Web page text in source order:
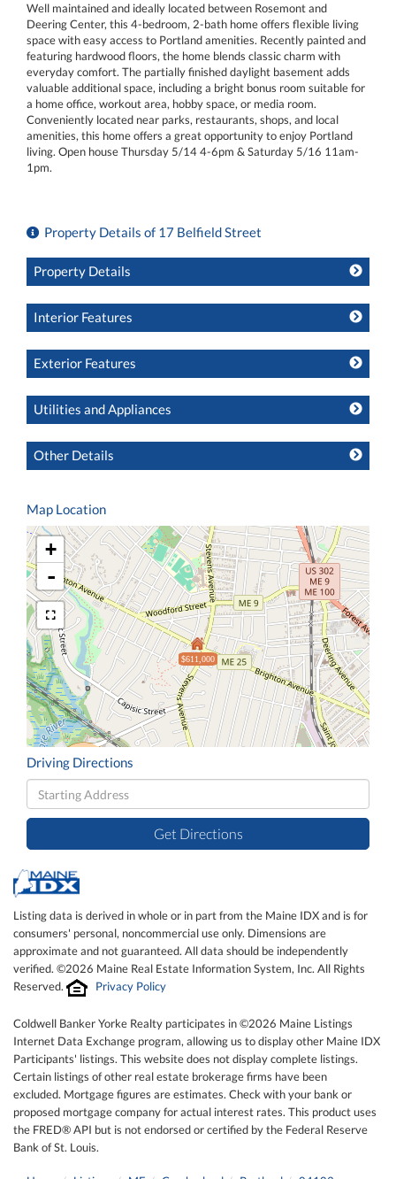
Well maintained and ideally located between Rosemont and
Deering Center, this 4-bedroom, 2-bath home offers flexible living
space with easy access to Portland amenities. Recently painted and
featuring hardwood floors, the home blends classic charm with
everyday comfort. The partially finished daylight basement adds
valuable additional space, including a bright bonus room suitable for
a home office, workout area, hobby space, or media room.
Conveniently located near parks, restaurants, shops, and local
amenities, this home offers a great opportunity to enjoy Portland
living. Open house Thursday 5/14 4-6pm & Saturday 5/16 11am-
1pm.
Property Details of 17 Belfield Street
Property Details
Interior Features
Exterior Features
Utilities and Appliances
Other Details
Map Location
$611,000
+
-
Driving Directions
Driving
Directions
Get Directions
Listing data is derived in whole or in part from the Maine IDX and is for
consumers' personal, noncommercial use only. Dimensions are
approximate and not guaranteed. All data should be independently
verified. ©2026 Maine Real Estate Information System, Inc. All Rights
Reserved.
Privacy Policy
Coldwell Banker Yorke Realty participates in ©2026 Maine Listings
Internet Data Exchange program, allowing us to display other Maine IDX
Participants' listings. This website does not display complete listings.
Certain listings of other real estate brokerage firms have been
excluded. Mortgage figures are estimates. Check with your bank or
proposed mortgage company for actual interest rates. This product uses
the FRED® API but is not endorsed or certified by the Federal Reserve
Bank of St. Louis.